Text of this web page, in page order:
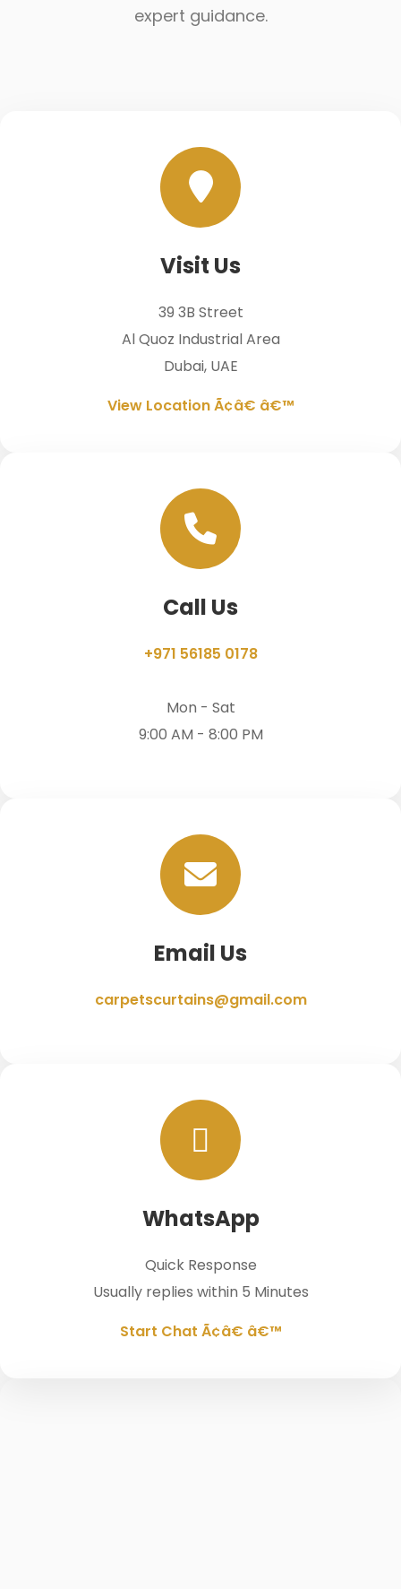
expert guidance.
Visit Us
39 3B Street
Al Quoz Industrial Area
Dubai, UAE
View Location Ã¢â€ â€™
Call Us
+971 56185 0178
Mon - Sat
9:00 AM - 8:00 PM
Email Us
carpetscurtains@gmail.com
WhatsApp
Quick Response
Usually replies within 5 Minutes
Start Chat Ã¢â€ â€™